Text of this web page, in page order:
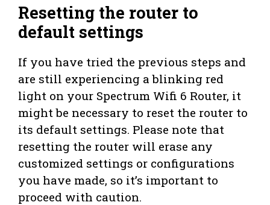
Resetting the router to
default settings
If you have tried the previous steps and
are still experiencing a blinking red
light on your Spectrum Wifi 6 Router, it
might be necessary to reset the router to
its default settings. Please note that
resetting the router will erase any
customized settings or configurations
you have made, so it’s important to
proceed with caution.